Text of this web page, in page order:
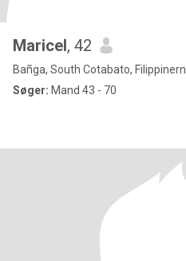
Maricel, 42
Bañga, South Cotabato,
Søger: Mand 43 - 70